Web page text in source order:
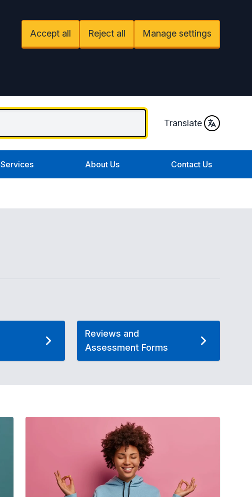
Accept all Reject all Manage settings
Translate
Services About Us Contact Us
Reviews and
Assessment Forms